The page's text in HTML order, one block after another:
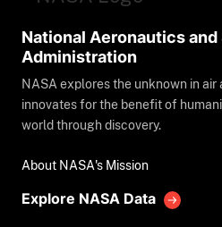
National Aeronautics and
Administration
NASA explores the unknown in air
innovates for the benefit of
world through discovery.
About NASA's Mission
Explore NASA Data